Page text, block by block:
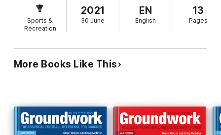
Sports &
Recreation
2021
30 June
EN
English
13
Pages
More Books Like This